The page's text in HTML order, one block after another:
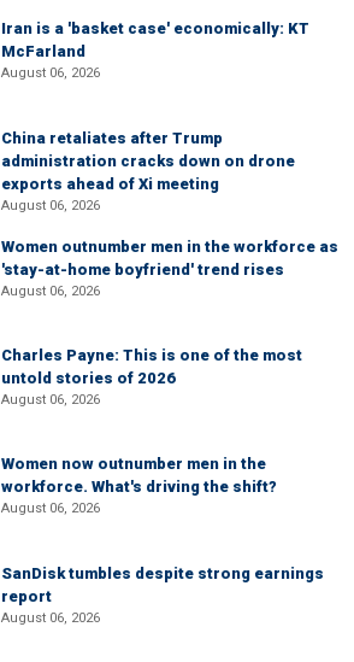
Iran is a 'basket case' economically: KT
McFarland
August 06, 2026
China retaliates after Trump
administration cracks down on drone
exports ahead of Xi meeting
August 06, 2026
Women outnumber men in the workforce as
'stay-at-home boyfriend' trend rises
August 06, 2026
Charles Payne: This is one of the most
untold stories of 2026
August 06, 2026
Women now outnumber men in the
workforce. What's driving the shift?
August 06, 2026
SanDisk tumbles despite strong earnings
report
August 06, 2026